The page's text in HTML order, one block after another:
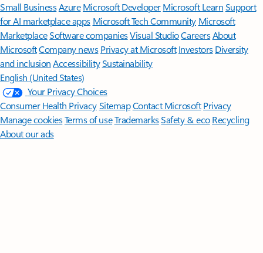
Small BusinessAzure Microsoft DeveloperMicrosoft LearnSupport
for AI marketplace apps Microsoft Tech Community Microsoft
MarketplaceSoftware companiesVisual StudioCareersAbout
MicrosoftCompany news Privacy at Microsoft Investors Diversity
and inclusion AccessibilitySustainability
English (United States)
Your Privacy Choices
Consumer Health PrivacySitemapContact Microsoft Privacy
Manage cookiesTerms of useTrademarksSafety & eco Recycling
About our ads